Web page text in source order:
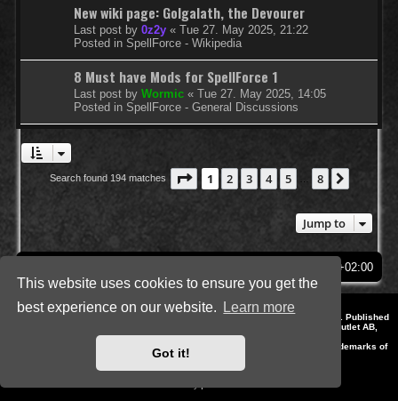
This website uses cookies to ensure you get the
best experience on our website.
Learn more
Got it!
New wiki page: Golgalath, the Devourer
Last post by 0z2y « Tue 27. May 2025, 21:22
Posted in SpellForce - Wikipedia
8 Must have Mods for SpellForce 1
Last post by Wormic « Tue 27. May 2025, 14:05
Posted in SpellForce - General Discussions
Search found 194 matches Page 1of 8
1 2 3 4 5 8
Jump to
UTC+02:00
Style by IT-Huskys for
© 2014-2023 by THQNordic GmbH, Austria. Published
by THQNordic GmbH. SpellForce is a registered trademark of GO Game Outlet AB,
Sweden.
All other brands, product names and logos are trademarks or registered trademarks of
their respective owners. Website and Domain by IT-Huskys
Powered by
® Forum Software © phpBB Limited